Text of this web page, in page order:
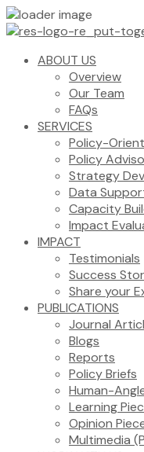
ABOUT US
Overview
Our Team
FAQs
SERVICES
Policy-
Policy
Strategy
Data
Capacity
Impact
IMPACT
Testimonials
Success
Share your
PUBLICATIONS
Journal
Blogs
Reports
Policy Briefs
Human-
Learning
Opinion
Multimedia